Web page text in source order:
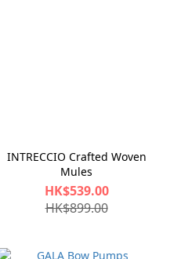
INTRECCIO Crafted Woven
Mules
HK$539.00
HK$899.00